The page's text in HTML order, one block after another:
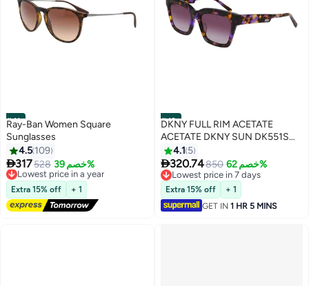
#41
Ray-Ban Women Square
Sunglasses
4.5 109
317528 خصم 39%
Lowest price in a year
Free Delivery
Lowest price in a year
Extra 15% off + 1
#42
DKNY FULL RIM ACETATE
ACETATE DKNY SUN DK551S
5318 (540) VIOLET TORTOISE
4.1 5
320.74850 خصم 62%
Lowest price in 7 days
Lowest price in 7 days
Extra 15% off
+ 1
GET IN 1 HR 5 MINS